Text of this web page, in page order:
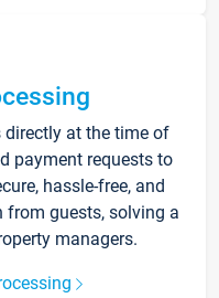
at the time of
payment requests to
hassle-free, and
guests, solving a
managers.